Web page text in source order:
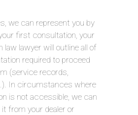
we can represent you by
first consultation, your
law lawyer will outline all of
required to proceed
(service records,
In circumstances where
is not accessible, we can
from your dealer or